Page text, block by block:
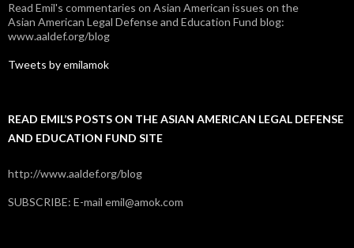
Read Emil's commentaries on Asian American issues on the
Asian American Legal Defense and Education Fund blog:
www.aaldef.org/blog
Tweets by emilamok
READ EMIL’S POSTS ON THE ASIAN AMERICAN LEGAL DEFENSE
AND EDUCATION FUND SITE
http://www.aaldef.org/blog
SUBSCRIBE: E-mail emil@amok.com